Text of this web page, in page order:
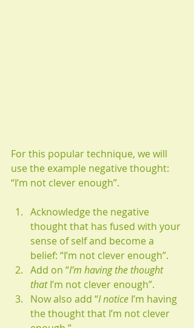
For this popular technique, we will
use the example negative thought:
“I’m not clever enough”.
Acknowledge the negative
thought that has fused with your
sense of self and become a
belief: “I’m not clever enough”.
Add on “I’m having the thought
that I’m not clever enough”.
Now also add “I notice I’m having
the thought that I’m not clever